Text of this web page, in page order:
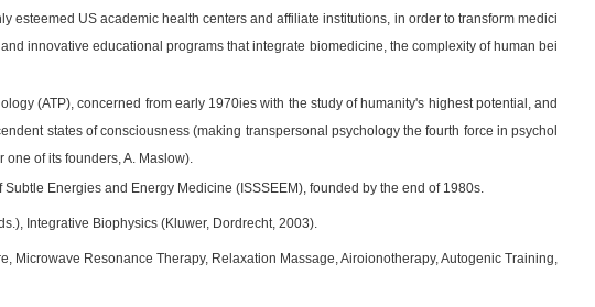
US academic health centers and affiliate institutions, in order to transform medici
innovative educational programs that integrate biomedicine, the complexity of human bei
(ATP), concerned from early 1970ies with the study of humanity's highest potential, and
states of consciousness (making transpersonal psychology the fourth force in psychol
of its founders, A. Maslow).
Energies and Energy Medicine (ISSSEEM), founded by the end of 1980s.
Integrative Biophysics (Kluwer, Dordrecht, 2003).
Microwave Resonance Therapy, Relaxation Massage, Airoionotherapy, Autogenic Training,